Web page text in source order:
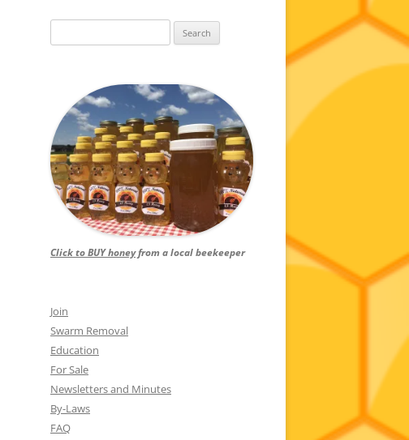
for:
Click to BUY honeyfrom a local beekeeper
Join
Swarm Removal
Education
For Sale
Newsletters and Minutes
By-Laws
FAQ